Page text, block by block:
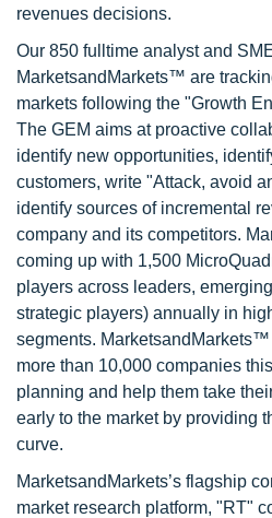
revenues decisions.
Our 850 fulltime analyst and
MarketsandMarkets™ are
markets following the "Growth
The GEM aims at proactive
identify new opportunities,
customers, write "Attack, avoid
identify sources of incremental
company and its competitors.
coming up with 1,500
players across leaders,
strategic players) annually in
segments.
more than 10,000 companies
planning and help them take
early to the market by providing
curve.
MarketsandMarkets’s flagship
market research platform, "RT"